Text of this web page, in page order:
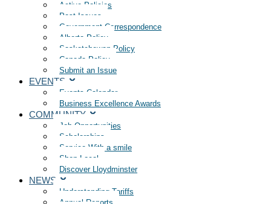
Active Policies
Past Issues
Government Correspondence
Alberta Policy
Saskatchewan Policy
Canada Policy
Submit an Issue
EVENTS
Events Calendar
Business Excellence Awards
COMMUNITY
Job Opportunities
Scholarships
Service With a smile
Shop Local
Discover Lloydminster
NEWS
Understanding Tariffs